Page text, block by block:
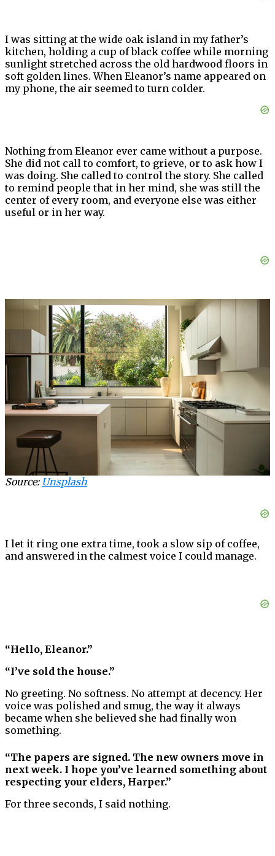
I was sitting at the wide oak island in my father’s
kitchen, holding a cup of black coffee while morning
sunlight stretched across the old hardwood floors in
soft golden lines. When Eleanor’s name appeared on
my phone, the air seemed to turn colder.
Nothing from Eleanor ever came without a purpose.
She did not call to comfort, to grieve, or to ask how I
was doing. She called to control the story. She called
to remind people that in her mind, she was still the
center of every room, and everyone else was either
useful or in her way.
Source: Unsplash
I let it ring one extra time, took a slow sip of coffee,
and answered in the calmest voice I could manage.
“Hello, Eleanor.”
“I’ve sold the house.”
No greeting. No softness. No attempt at decency. Her
voice was polished and smug, the way it always
became when she believed she had finally won
something.
“The papers are signed. The new owners move in
next week. I hope you’ve learned something about
respecting your elders, Harper.”
For three seconds, I said nothing.